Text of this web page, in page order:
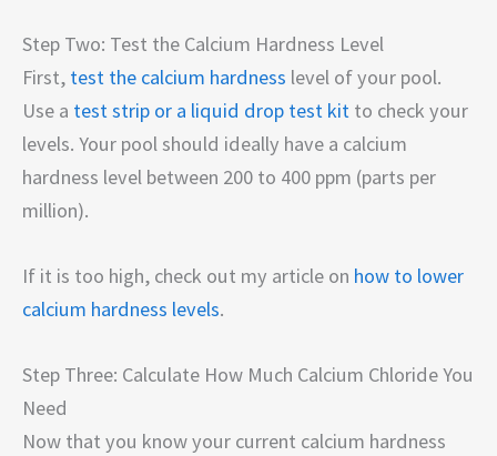
Step Two: Test the Calcium Hardness Level
First, test the calcium hardness level of your pool.
Use a test strip or a liquid drop test kit to check your
levels. Your pool should ideally have a calcium
hardness level between 200 to 400 ppm (parts per
million).
If it is too high, check out my article on how to lower
calcium hardness levels.
Step Three: Calculate How Much Calcium Chloride You
Need
Now that you know your current calcium hardness